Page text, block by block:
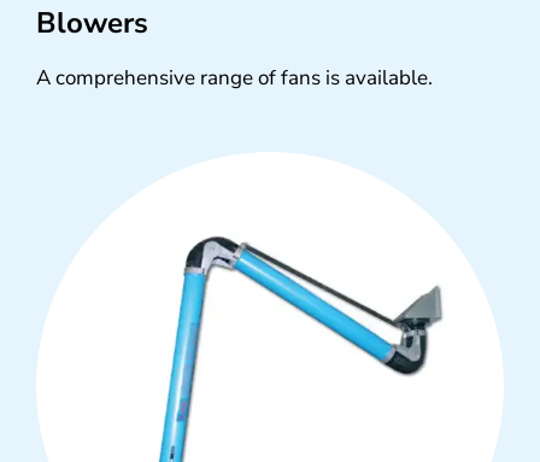
Blowers
A comprehensive range of fans is available.